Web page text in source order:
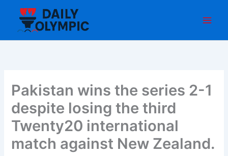
content
Pakistan wins the series 2-1
despite losing the third
Twenty20 international
match against New Zealand.